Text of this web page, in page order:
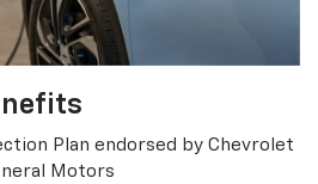
Plan endorsed by Chevrolet
Motors